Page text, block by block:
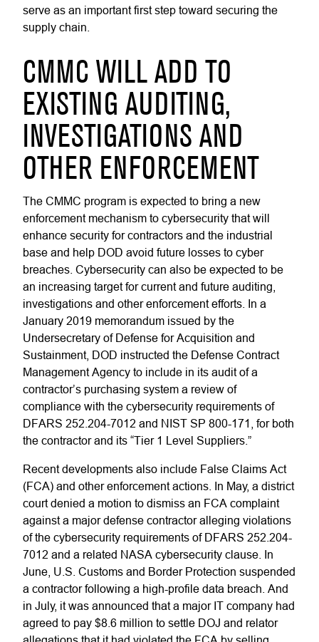
serve as an important first step toward securing the
supply chain.
CMMC WILL ADD TO
EXISTING AUDITING,
INVESTIGATIONS AND
OTHER ENFORCEMENT
The CMMC program is expected to bring a new
enforcement mechanism to cybersecurity that will
enhance security for contractors and the industrial
base and help DOD avoid future losses to cyber
breaches. Cybersecurity can also be expected to be
an increasing target for current and future auditing,
investigations and other enforcement efforts. In a
January 2019 memorandum issued by the
Undersecretary of Defense for Acquisition and
Sustainment, DOD instructed the Defense Contract
Management Agency to include in its audit of a
contractor’s purchasing system a review of
compliance with the cybersecurity requirements of
DFARS 252.204-7012 and NIST SP 800-171, for both
the contractor and its “Tier 1 Level Suppliers.”
Recent developments also include False Claims Act
(FCA) and other enforcement actions. In May, a district
court denied a motion to dismiss an FCA complaint
against a major defense contractor alleging violations
of the cybersecurity requirements of DFARS 252.204-
7012 and a related NASA cybersecurity clause. In
June, U.S. Customs and Border Protection suspended
a contractor following a high-profile data breach. And
in July, it was announced that a major IT company had
agreed to pay $8.6 million to settle DOJ and relator